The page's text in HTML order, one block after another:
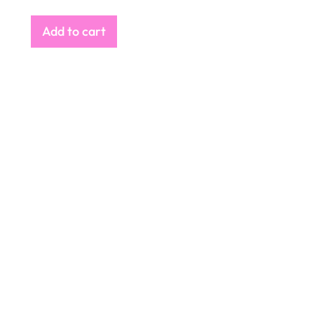
Add to cart